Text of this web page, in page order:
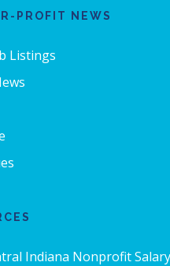
PROFIT NEWS
Listings
Indiana Nonprofit